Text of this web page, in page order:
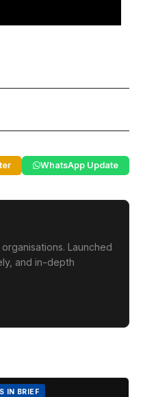
WhatsApp Update
Launched
and in-depth
IN BRIEF